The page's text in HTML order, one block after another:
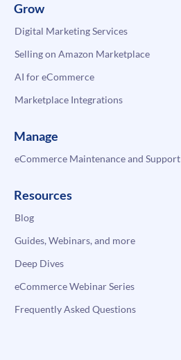
Grow
Digital Marketing Services
Selling on Amazon Marketplace
AI for eCommerce
Marketplace Integrations
Manage
eCommerce Maintenance and Support
Resources
Blog
Guides, Webinars, and more
Deep Dives
eCommerce Webinar Series
Frequently Asked Questions